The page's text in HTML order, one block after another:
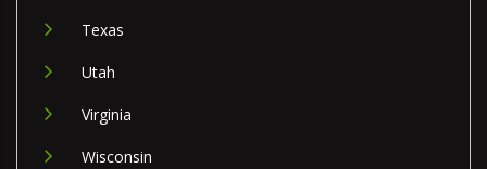
Texas
Utah
Virginia
Wisconsin